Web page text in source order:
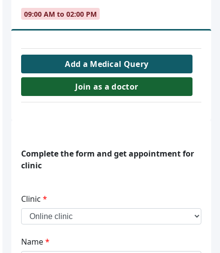
09:00 AM to 02:00 PM
Add a Medical Query
Join as a doctor
Complete the form and get appointment for
clinic
Clinic *
Name*